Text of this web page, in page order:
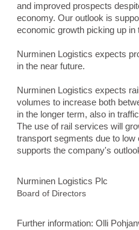
and improved prospects
economy. Our outlook is
economic growth picking up in
Nurminen Logistics expects
in the near future.
Nurminen Logistics expects
volumes to increase both
in the longer term, also in
The use of rail services will
transport segments due to
supports the company's
Nurminen Logistics Plc
Board of Directors
Further information: Olli